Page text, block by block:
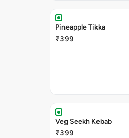
Pineapple Tikka
₹399
Veg Seekh Kebab
₹399